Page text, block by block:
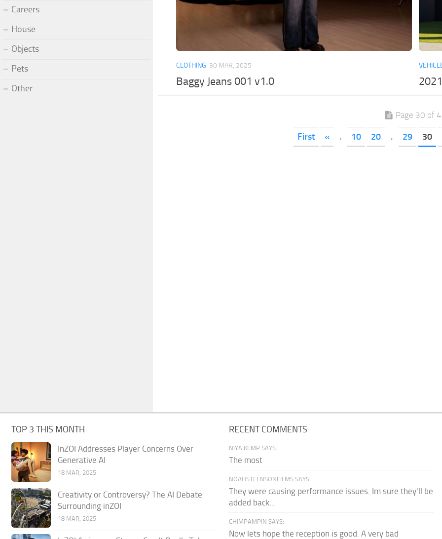
CLOTHING 30 MAR, 2025
Baggy Jeans 001 v1.0
Page 30 of
First « . 10 20 . 29 30
Careers
House
Objects
Pets
Other
TOP 3 THIS MONTH
InZOI Addresses Player Concerns Over
Generative AI
18 MAR, 2025
Creativity or Controversy? The AI Debate
Surrounding inZOI
18 MAR, 2025
RECENT COMMENTS
NIYA KEMP SAYS:
The most
NOAHSTEENSONFILMS SAYS:
They were causing performance issues. Im sure they'll be
added back...
CHIMPAMPIN SAYS:
Now lets hope the reception is good. A very bad